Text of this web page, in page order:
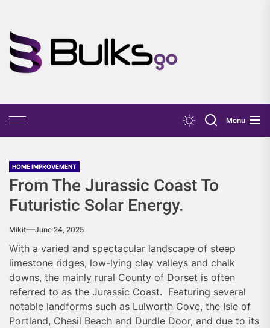
the
content
Menu
HOME IMPROVEMENT
From The Jurassic Coast To
Futuristic Solar Energy.
Mikit June 24, 2025
With a varied and spectacular landscape of steep
limestone ridges, low-lying clay valleys and chalk
downs, the mainly rural County of Dorset is often
referred to as the Jurassic Coast. Featuring several
notable landforms such as Lulworth Cove, the Isle of
Portland, Chesil Beach and Durdle Door, and due to its